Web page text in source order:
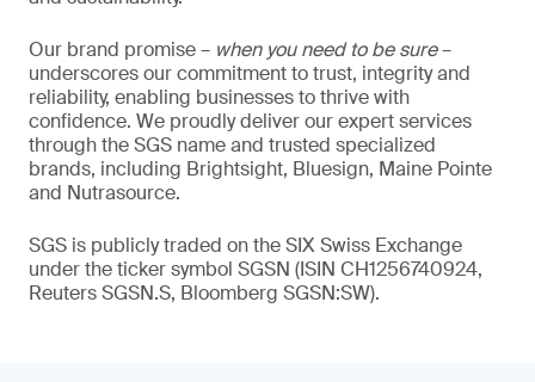
Our brand promise – when you need to be sure–
underscores our commitment to trust, integrity and
reliability, enabling businesses to thrive with
confidence. We proudly deliver our expert services
through the SGS name and trusted specialized
brands, including Brightsight, Bluesign, Maine Pointe
and Nutrasource.
SGS is publicly traded on the SIX Swiss Exchange
under the ticker symbol SGSN (ISIN CH1256740924,
Reuters SGSN.S, Bloomberg SGSN:SW).